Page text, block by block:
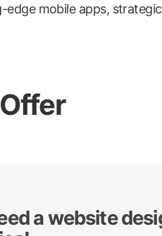
mobile apps,
a website